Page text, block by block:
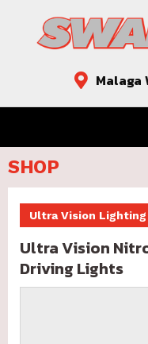
 Malaga
SHOP
Ultra Vision Lighting
Ultra Vision
Driving Lights